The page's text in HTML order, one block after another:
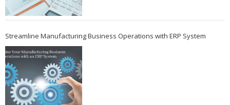
Streamline Manufacturing Business Operations with ERP System